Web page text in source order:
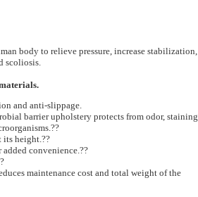
body to relieve pressure, increase stabilization,
scoliosis.
and anti-slippage.
barrier upholstery protects from odor, staining
its height.??
convenience.??
maintenance cost and total weight of the